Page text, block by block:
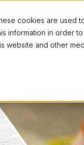
cookies are used
information in order
website and other
Search